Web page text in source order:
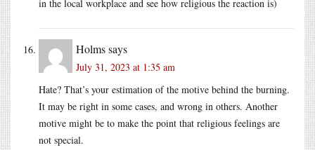
in the local workplace and see how religious the reaction is)
Holmssays
July 31, 2023 at 1:35 am
Hate? That’s your estimation of the motive behind the burning.
It may be right in some cases, and wrong in others. Another
motive might be to make the point that religious feelings are
not special.